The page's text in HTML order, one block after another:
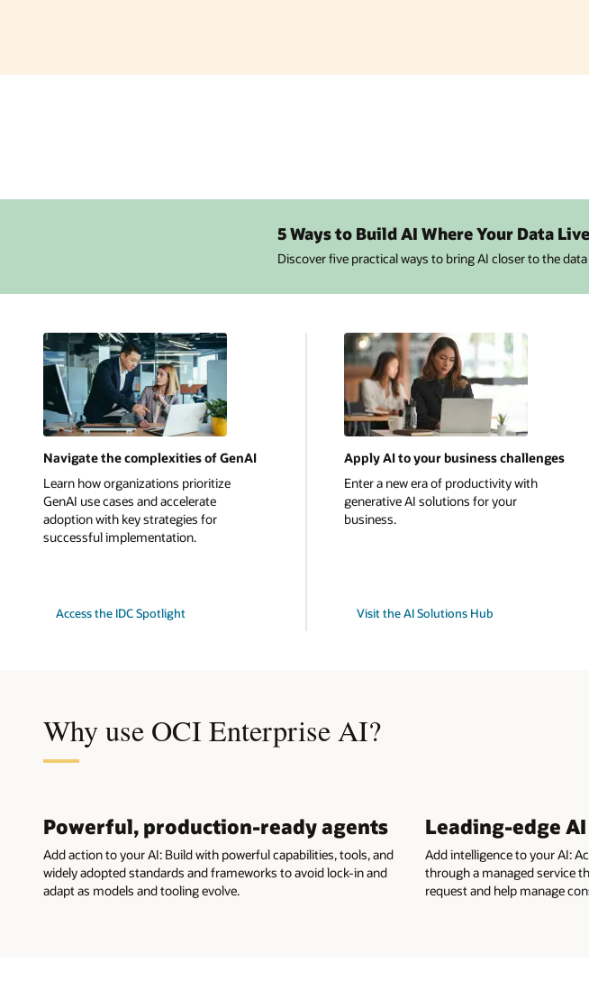
5 Ways to Build AI Where Your Data
Discover five practical ways to bring AI closer to the
Navigate the complexities of GenAI
Learn how organizations prioritize
GenAI use cases and accelerate
adoption with key strategies for
successful implementation.
Access the IDC Spotlight
Apply AI to your business challenges
Enter a new era of productivity with
generative AI solutions for your
business.
Visit the AI Solutions Hub
Why use OCI Enterprise AI?
Powerful, production-ready agents
Add action to your AI: Build with powerful capabilities, tools, and
widely adopted standards and frameworks to avoid lock-in and
adapt as models and tooling evolve.
Leading-edge
Add intelligence to your AI:
through a managed service
request and help manage